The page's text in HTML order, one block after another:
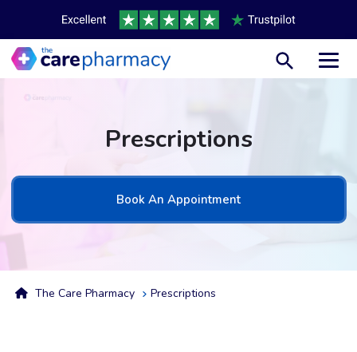
Prescriptions
Book An Appointment
The Care Pharmacy Prescriptions